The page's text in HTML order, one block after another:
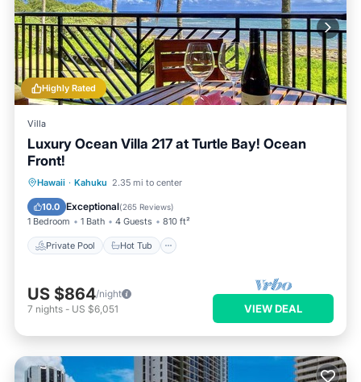
Highly Rated
Villa
Luxury Ocean Villa 217 at Turtle Bay! Ocean
Front!
Hawaii · Kahuku 2.35 mi to center
10.0 Exceptional(265 Reviews)
1 Bedroom 1 Bath 4 Guests 810 ft²
Private Pool Hot Tub
Private Pool Hot Tub
Pool
US $864/night
7 nights - US $6,051 VIEW DEAL